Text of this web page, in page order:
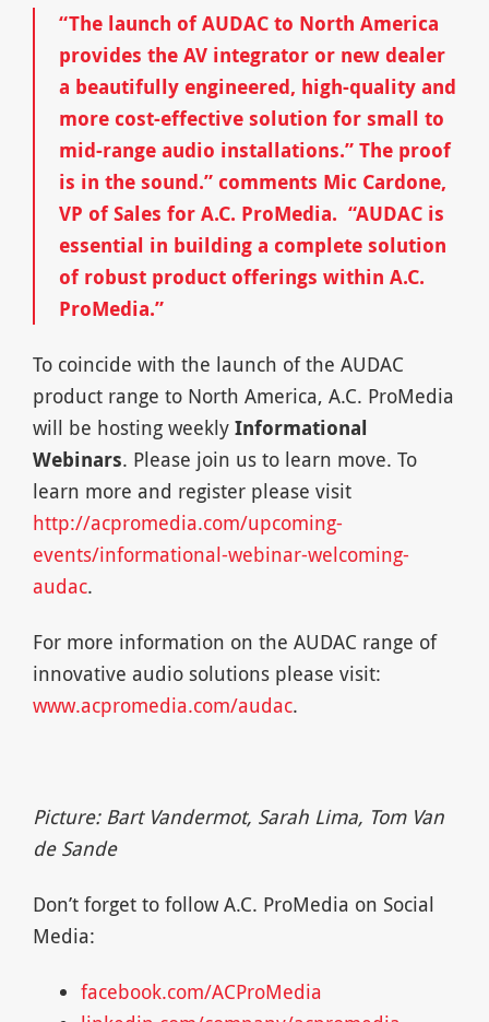
“The launch of AUDAC to North America
provides the AV integrator or new dealer
a beautifully engineered, high-quality and
more cost-effective solution for small to
mid-range audio installations.” The proof
is in the sound.” comments Mic Cardone,
VP of Sales for A.C. ProMedia. “AUDAC is
essential in building a complete solution
of robust product offerings within A.C.
ProMedia.”
To coincide with the launch of the AUDAC
product range to North America, A.C. ProMedia
will be hosting weekly Informational
Webinars. Please join us to learn move. To
learn more and register please visit
http://acpromedia.com/upcoming-
events/informational-webinar-welcoming-
audac.
For more information on the AUDAC range of
innovative audio solutions please visit:
www.acpromedia.com/audac.
Picture: Bart Vandermot, Sarah Lima, Tom Van
de Sande
Don’t forget to follow A.C. ProMedia on Social
Media:
facebook.com/ACProMedia